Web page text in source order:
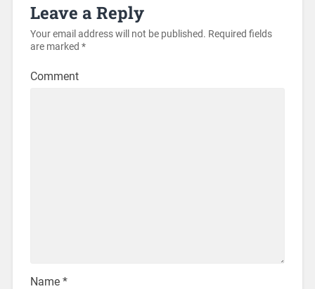
Leave a Reply
Your email address will not be published. Required fields
are marked *
Comment
Name *